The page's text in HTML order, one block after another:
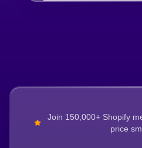
Join 150,000+ Shopify
price